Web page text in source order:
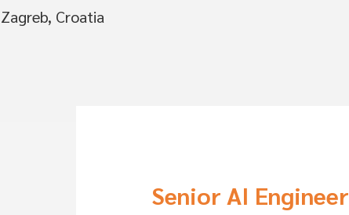
Zagreb, Croatia
Senior AI Engineer